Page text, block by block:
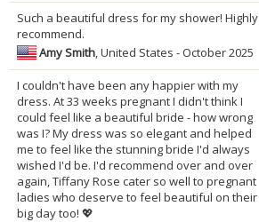
Such a beautiful dress for my shower! Highly
recommend.
Amy Smith, United States - October 2025
I couldn't have been any happier with my
dress. At 33 weeks pregnant I didn't think I
could feel like a beautiful bride - how wrong
was I? My dress was so elegant and helped
me to feel like the stunning bride I'd always
wished I'd be. I'd recommend over and over
again, Tiffany Rose cater so well to pregnant
ladies who deserve to feel beautiful on their
big day too! 💖